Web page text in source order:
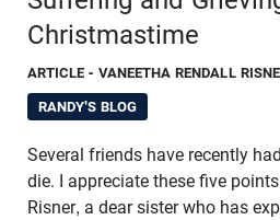
Christmastime
ARTICLE - VANEETHA RENDALL
RANDY'S BLOG
Several friends have recently
die. I appreciate these five
Risner, a dear sister who has